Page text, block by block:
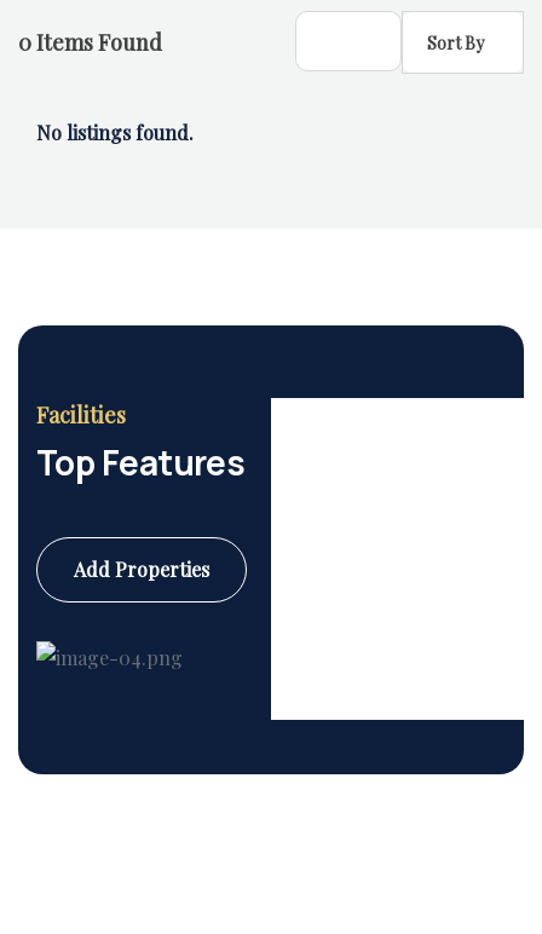
0Items Found Sort By
No listings found.
Facilities
Top Features
Add Properties